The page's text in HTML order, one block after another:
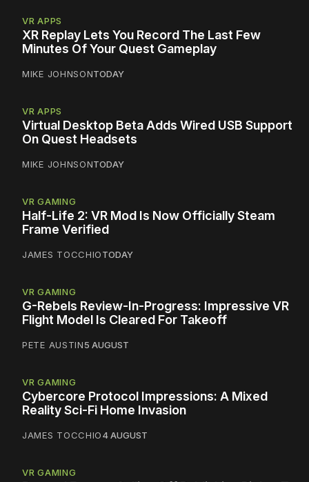
VR APPS
XR Replay Lets You Record The Last Few
Minutes Of Your Quest Gameplay
MIKE JOHNSONTODAY
VR APPS
Virtual Desktop Beta Adds Wired USB Support
On Quest Headsets
MIKE JOHNSONTODAY
VR GAMING
Half-Life 2: VR Mod Is Now Officially Steam
Frame Verified
JAMES TOCCHIOTODAY
VR GAMING
G-Rebels Review-In-Progress: Impressive VR
Flight Model Is Cleared For Takeoff
PETE AUSTIN5 AUGUST
VR GAMING
Cybercore Protocol Impressions: A Mixed
Reality Sci-Fi Home Invasion
JAMES TOCCHIO4 AUGUST
VR GAMING